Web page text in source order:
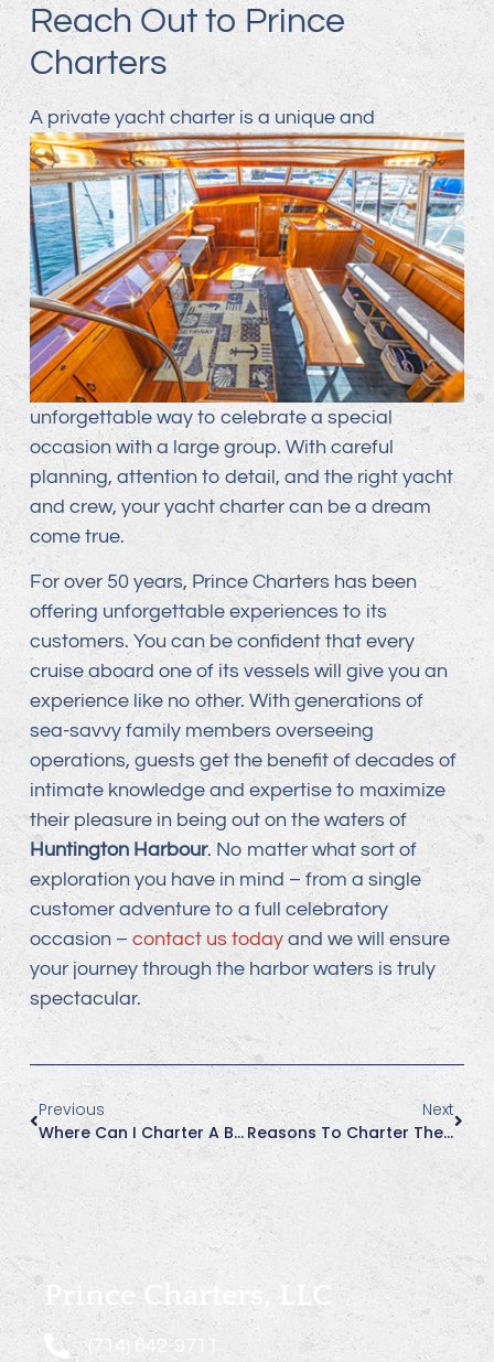
Reach Out to Prince
Charters
A private yacht charter is a unique and
unforgettable way to celebrate a special
occasion with a large group. With careful
planning, attention to detail, and the right yacht
and crew, your yacht charter can be a dream
come true.
For over 50 years, Prince Charters has been
offering unforgettable experiences to its
customers. You can be confident that every
cruise aboard one of its vessels will give you an
experience like no other. With generations of
sea-savvy family members overseeing
operations, guests get the benefit of decades of
intimate knowledge and expertise to maximize
their pleasure in being out on the waters of
Huntington Harbour. No matter what sort of
exploration you have in mind – from a single
customer adventure to a full celebratory
occasion – contact us todayand we will ensure
your journey through the harbor waters is truly
spectacular.
Previous
Where Can I Charter A Boat With A U.S. Coast Guard Licensed Captain In Huntington Beach?
Next
Reasons To Charter The Charly More In Summer
Prince Charters, LLC
(714) 642-9711